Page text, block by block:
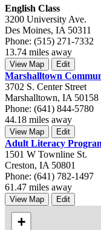
English Class
3200 University Ave.
Des Moines, IA 50311
Phone: (515) 271-7332
13.74 miles away
View Map Edit
Marshalltown
3702 S. Center Street
Marshalltown, IA 50158
Phone: (641) 844-5780
44.18 miles away
View Map Edit
Adult Literacy
1501 W Townline St.
Creston, IA 50801
Phone: (641) 782-1497
61.47 miles away
View Map Edit
+